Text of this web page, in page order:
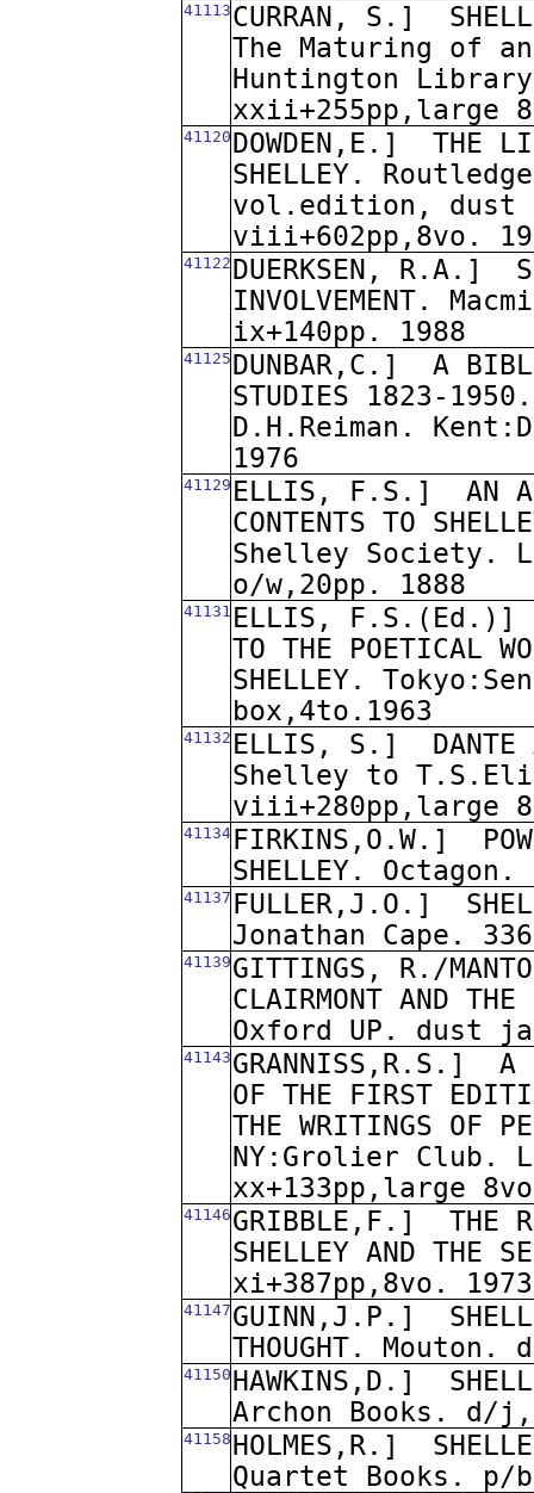
41113 CURRAN, S.]
The Maturing of
Huntington
xxii+255pp,large
41120 DOWDEN,E.]
THE
SHELLEY.
vol.edition, dust
viii+602pp,8vo.
41122 DUERKSEN, R.A.]
INVOLVEMENT.
ix+140pp. 1988
41125 DUNBAR,C.]
A
STUDIES 1823-
D.H.Reiman.
1976
41129 ELLIS, F.S.]
AN
CONTENTS TO
Shelley Society.
o/w,20pp. 1888
41131 ELLIS, F.S.(Ed.)]
TO THE POETICAL
SHELLEY.
box,4to.1963
41132 ELLIS, S.]
Shelley to
viii+280pp,large
41134 FIRKINS,O.W.]
SHELLEY.
41137 FULLER,J.O.]
Jonathan Cape.
41139 GITTINGS, R./
CLAIRMONT AND
Oxford UP. dust
41143 GRANNISS,R.S.]
A
OF THE FIRST
THE WRITINGS OF
NY:Grolier Club.
xx+133pp,large
41146 GRIBBLE,F.]
THE
SHELLEY AND THE
xi+387pp,8vo. 1973
41147 GUINN,J.P.]
THOUGHT.
41150 HAWKINS,D.]
Archon Books. d/
41158 HOLMES,R.]
Quartet Books. p/